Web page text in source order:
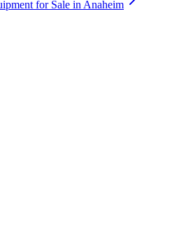
for Sale in Anaheim